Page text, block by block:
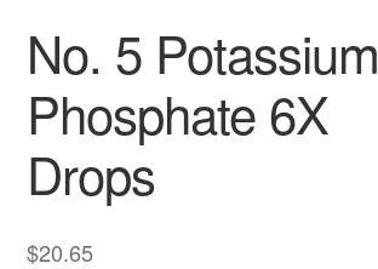
No. 5 Potassium
Phosphate 6X
Drops
$20.65